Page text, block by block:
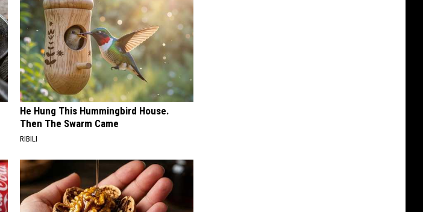
He Hung This Hummingbird House.
Then The Swarm Came
RIBILI